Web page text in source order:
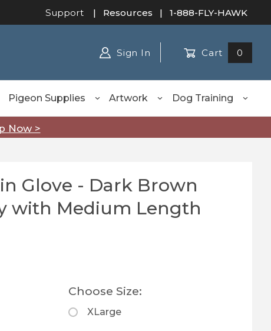
Support | Resources | 1-888-FLY-HAWK
Sign In Cart 0
Pigeon Supplies Artwork Dog Training
Now >
Glove - Dark Brown Medium Duty with Medium Length
Glove - Dark Brown
with Medium Length
Choose Size:
XLarge